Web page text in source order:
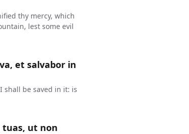
thy mercy, which
lest some evil
et salvabor in
shall be saved in it: is
tuas, ut non